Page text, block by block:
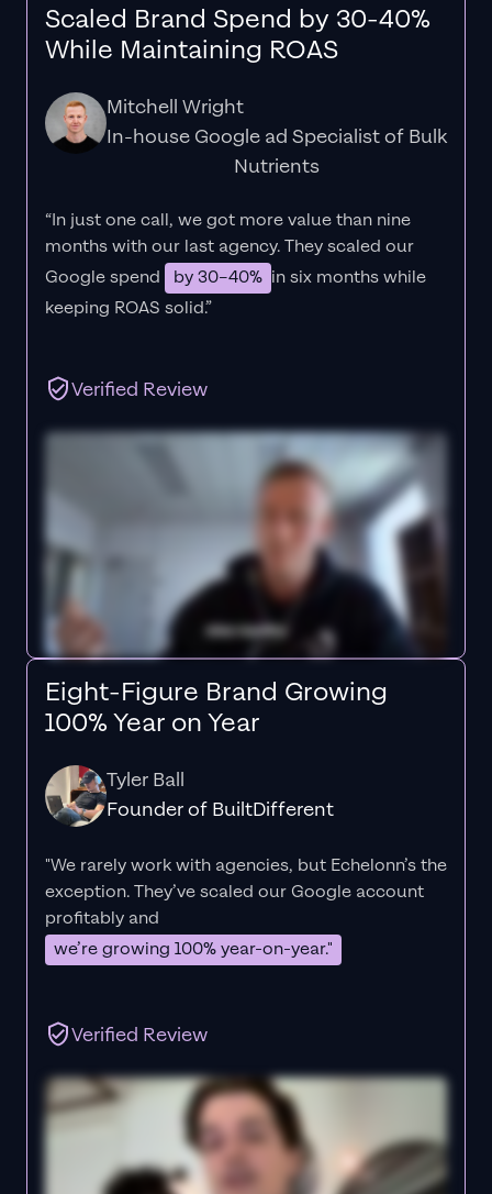
Scaled Brand Spend by 30-40%
While Maintaining ROAS
Mitchell Wright
In-house Google ad Specialist of Bulk
Nutrients
“In just one call, we got more value than nine
months with our last agency. They scaled our
Google spend
by 30–40% in six months while
keeping ROAS solid.”
Verified Review
Eight-Figure Brand Growing
100% Year on Year
Tyler Ball
Founder of BuiltDifferent
"We rarely work with agencies, but Echelonn’s the
exception. They’ve scaled our Google account
profitably and
we’re growing 100% year-on-year."
Verified Review